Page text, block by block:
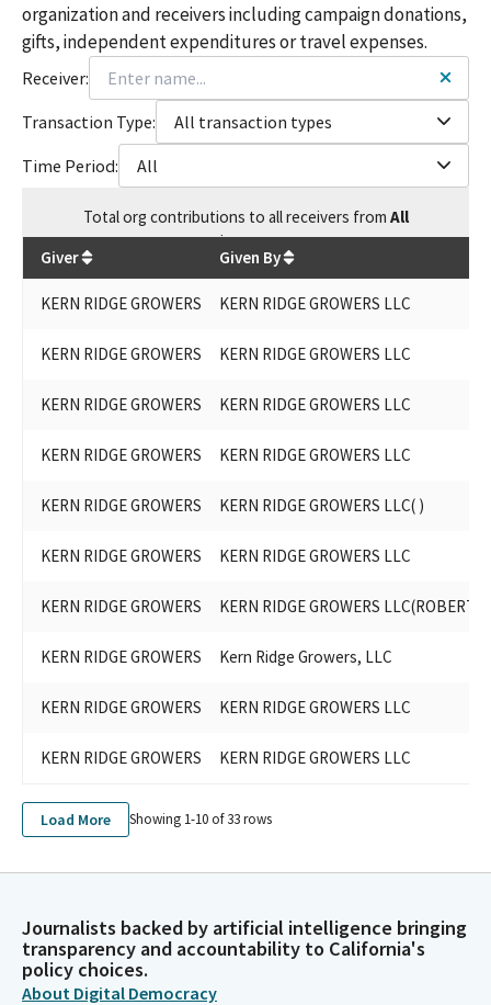
organization and receivers including campaign donations,
gifts, independent expenditures or travel expenses.
Receiver:
Transaction Type:
All transaction types
Time Period:
All
Totalorg contributions to all receivers from All
$25,200
Giver Given By
KERN RIDGE GROWERS KERN RIDGE GROWERS LLC
KERN RIDGE GROWERS KERN RIDGE GROWERS LLC
KERN RIDGE GROWERS KERN RIDGE GROWERS LLC
KERN RIDGE GROWERS KERN RIDGE GROWERS LLC
KERN RIDGE GROWERS KERN RIDGE GROWERS LLC( )
KERN RIDGE GROWERS KERN RIDGE GROWERS LLC
KERN RIDGE GROWERS KERN RIDGE GROWERS LLC(ROBERT
KERN RIDGE GROWERS Kern Ridge Growers, LLC
KERN RIDGE GROWERS KERN RIDGE GROWERS LLC
KERN RIDGE GROWERS KERN RIDGE GROWERS LLC
Load More Showing 1-10 of33rows
Journalists backed by artificial intelligence bringing
transparency and accountability to California's
policy choices.
About Digital Democracy